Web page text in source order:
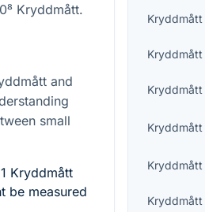
Kryddmått.
and
small
Kryddmått
be measured
Kryddmått
Kryddmått
Kryddmått
Kryddmått
Kryddmått
Kryddmått